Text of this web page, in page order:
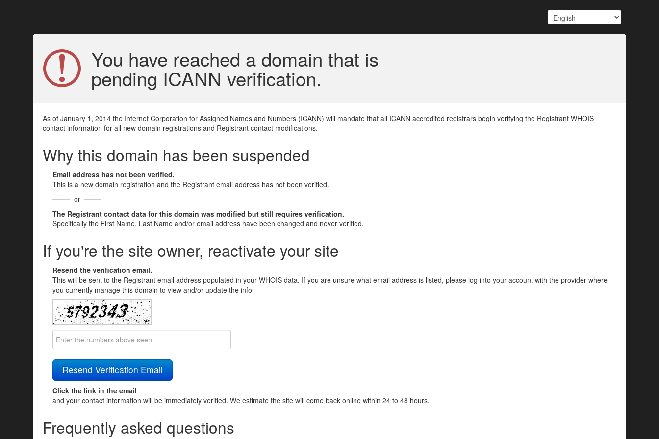
You have reached a domain that is
pending ICANN verification.
As of January 1, 2014 the Internet Corporation for Assigned Names and Numbers (ICANN) will mandate that all ICANN accredited registrars begin verifying the Registrant WHOIS
contact information for all new domain registrations and Registrant contact modifications.
Why this domain has been suspended
Email address has not been verified.
This is a new domain registration and the Registrant email address has not been verified.
or
The Registrant contact data for this domain was modified but still requires verification.
Specifically the First Name, Last Name and/or email address have been changed and never verified.
If you're the site owner, reactivate your site
Resend the verification email.
This will be sent to the Registrant email address populated in your WHOIS data. If you are unsure what email address is listed, please log into your account with the provider where
you currently manage this domain to view and/or update the info.
Click the link in the email
and your contact information will be immediately verified. We estimate the site will come back online within 24 to 48 hours.
Frequently asked questions